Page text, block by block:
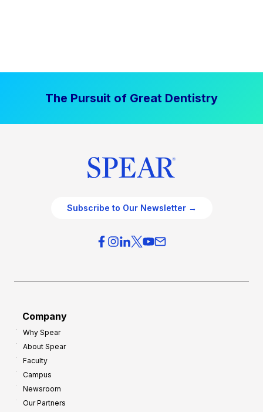
The Pursuit of Great Dentistry
Subscribe to Our Newsletter →
Company
Why Spear
About Spear
Faculty
Campus
Newsroom
Our Partners